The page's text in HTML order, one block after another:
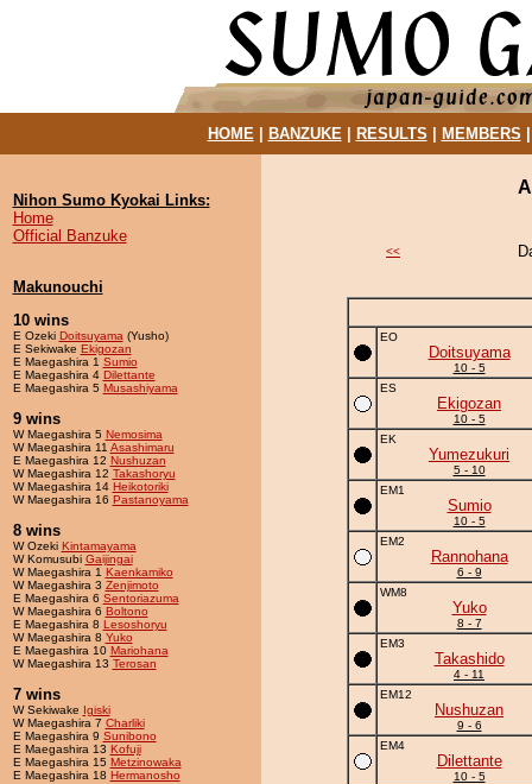
HOME| BANZUKE| RESULTS MEMBERS
Nihon Sumo Kyokai Links:
Home
Official Banzuke
Makunouchi
10 wins
E Ozeki Doitsuyama (Yusho)
E Sekiwake Ekigozan
E Maegashira 1 Sumio
E Maegashira 4 Dilettante
E Maegashira 5 Musashiyama
9 wins
W Maegashira 5 Nemosima
W Maegashira 11 Asashimaru
E Maegashira 12 Nushuzan
W Maegashira 12 Takashoryu
W Maegashira 14 Heikotoriki
W Maegashira 16 Pastanoyama
8 wins
W Ozeki Kintamayama
W Komusubi Gaijingai
W Maegashira 1 Kaenkamiko
W Maegashira 3 Zenjimoto
E Maegashira 6 Sentoriazuma
W Maegashira 6 Boltono
E Maegashira 8 Lesoshoryu
W Maegashira 8 Yuko
E Maegashira 10 Mariohana
W Maegashira 13 Terosan
7 wins
W Sekiwake Igiski
W Maegashira 7 Charliki
E Maegashira 9 Sunibono
E Maegashira 13 Kofuji
E Maegashira 15 Metzinowaka
E Maegashira 18 Hermanosho
<<
EO
Doitsuyama
10 - 5
ES
Ekigozan
10 - 5
EK
Yumezukuri
5 - 10
EM1
Sumio
10 - 5
EM2
Rannohana
6 - 9
WM8
Yuko
8 - 7
EM3
Takashido
4 - 11
EM12
Nushuzan
9 - 6
EM4
Dilettante
10 - 5